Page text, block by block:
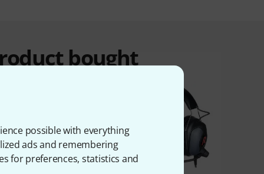
possible with everything
ads and remembering
for preferences, statistics and
bought